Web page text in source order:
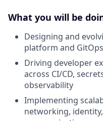
What you will be
Designing and
platform and
Driving developer
across CI/CD,
observability
Implementing
networking,